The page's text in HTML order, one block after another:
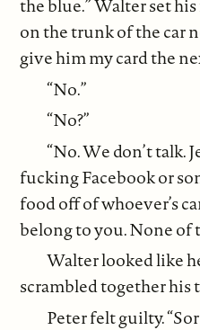
the blue.” Walter set
on the trunk of the car
give him my card the
“No.”
“No?”
“No. We don’t talk.
fucking Facebook or
food off of whoever’s
belong to you. None of
Walter looked like
scrambled together his
Peter felt guilty.